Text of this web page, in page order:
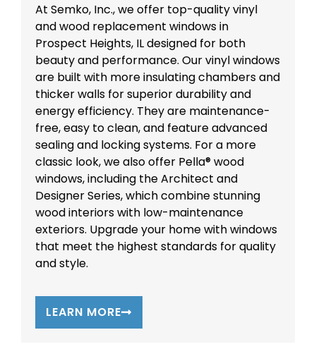
At Semko, Inc., we offer top-quality vinyl
and wood replacement windows in
Prospect Heights, IL designed for both
beauty and performance. Our vinyl windows
are built with more insulating chambers and
thicker walls for superior durability and
energy efficiency. They are maintenance-
free, easy to clean, and feature advanced
sealing and locking systems. For a more
classic look, we also offer Pella® wood
windows, including the Architect and
Designer Series, which combine stunning
wood interiors with low-maintenance
exteriors. Upgrade your home with windows
that meet the highest standards for quality
and style.
LEARN MORE